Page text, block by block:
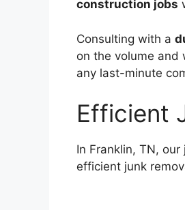
construction jobs
Consulting with a
on the volume and
any last-minute
Efficient
In Franklin, TN,
efficient junk